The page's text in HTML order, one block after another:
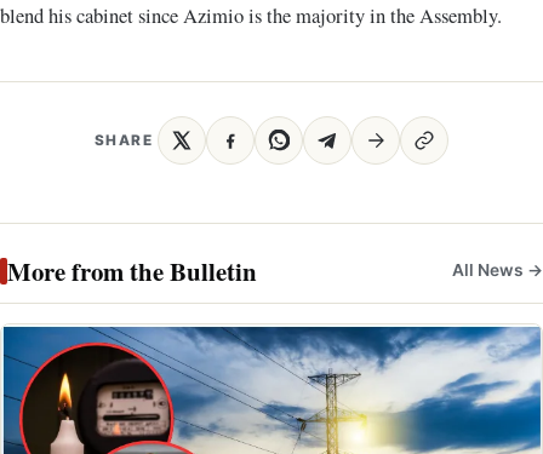
blend his cabinet since Azimio is the majority in the Assembly.
SHARE
More from the Bulletin All News →